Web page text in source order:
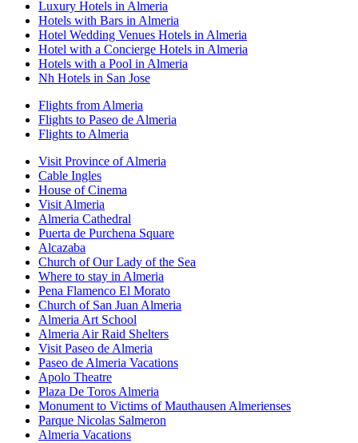
Luxury Hotels in Almeria
Hotels with Bars in Almeria
Hotel Wedding Venues Hotels in Almeria
Hotel with a Concierge Hotels in Almeria
Hotels with a Pool in Almeria
Nh Hotels in San Jose
Flights from Almeria
Flights to Paseo de Almeria
Flights to Almeria
Visit Province of Almeria
Cable Ingles
House of Cinema
Visit Almeria
Almeria Cathedral
Puerta de Purchena Square
Alcazaba
Church of Our Lady of the Sea
Where to stay in Almeria
Pena Flamenco El Morato
Church of San Juan Almeria
Almeria Art School
Almeria Air Raid Shelters
Visit Paseo de Almeria
Paseo de Almeria Vacations
Apolo Theatre
Plaza De Toros Almeria
Monument to Victims of Mauthausen Almerienses
Parque Nicolas Salmeron
Almeria Vacations